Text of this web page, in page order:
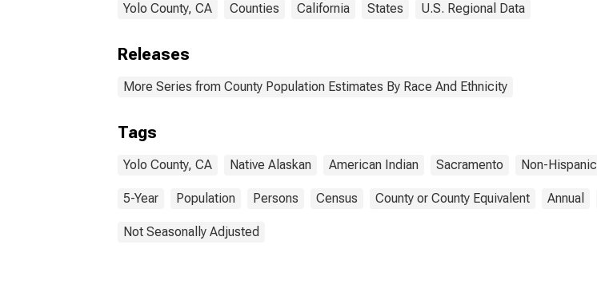
Yolo County, CA Counties California States U.S. Regional Data
Releases
More Series from County Population Estimates By Race And Ethnicity
Tags
Yolo County, CA Native Alaskan American Indian Sacramento Non-Hispanic
5-Year Population Persons Census County or County Equivalent Annual
Not Seasonally Adjusted